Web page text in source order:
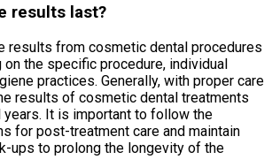
results last?
results from cosmetic dental procedures
on the specific procedure, individual
practices. Generally, with proper care
results of cosmetic dental treatments
It is important to follow the
for post-treatment care and maintain
ups to prolong the longevity of the